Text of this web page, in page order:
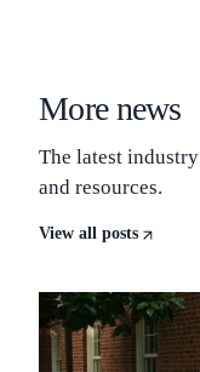
More news
The latest
and resources.
View all posts